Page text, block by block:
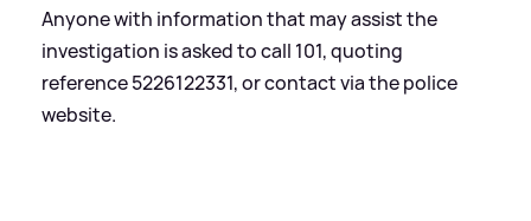
Anyone with information that may assist the
investigation is asked to call 101, quoting
reference 5226122331, or contact via the police
website.